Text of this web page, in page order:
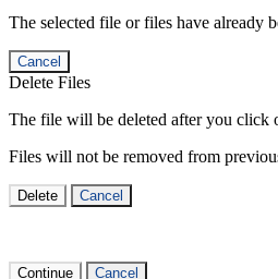
The selected file or files have already
Cancel
Delete Files
The file will be deleted after you click
Files will not be removed from
Delete Cancel
Continue Cancel